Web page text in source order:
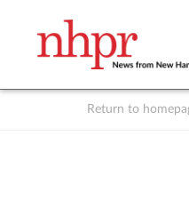
Return to